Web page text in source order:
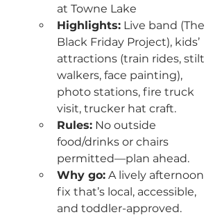
at Towne Lake
Highlights: Live band (The
Black Friday Project), kids’
attractions (train rides, stilt
walkers, face painting),
photo stations, fire truck
visit, trucker hat craft.
Rules: No outside
food/drinks or chairs
permitted—plan ahead.
Why go: A lively afternoon
fix that’s local, accessible,
and toddler-approved.